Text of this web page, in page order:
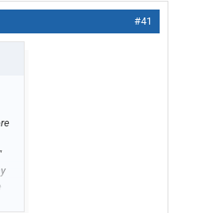
#41